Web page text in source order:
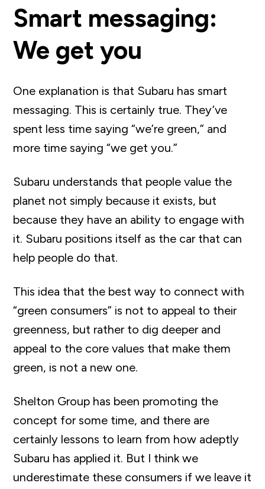
Smart messaging:
We get you
One explanation is that Subaru has smart
messaging. This is certainly true. They’ve
spent less time saying “we’re green,” and
more time saying “we get you.”
Subaru understands that people value the
planet not simply because it exists, but
because they have an ability to engage with
it. Subaru positions itself as the car that can
help people do that.
This idea that the best way to connect with
“green consumers” is not to appeal to their
greenness, but rather to dig deeper and
appeal to the core values that make them
green, is not a new one.
Shelton Group has been promoting the
concept for some time, and there are
certainly lessons to learn from how adeptly
Subaru has applied it. But I think we
underestimate these consumers if we leave it